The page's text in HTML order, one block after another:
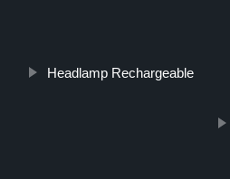
Headlamp Rechargeable